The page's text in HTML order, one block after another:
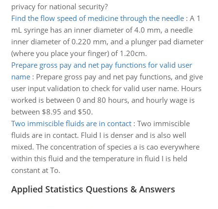
privacy for national security?
Find the flow speed of medicine through the needle: A 1
mL syringe has an inner diameter of 4.0 mm, a needle
inner diameter of 0.220 mm, and a plunger pad diameter
(where you place your finger) of 1.20cm.
Prepare gross pay and net pay functions for valid user
name: Prepare gross pay and net pay functions, and give
user input validation to check for valid user name. Hours
worked is between 0 and 80 hours, and hourly wage is
between $8.95 and $50.
Two immiscible fluids are in contact: Two immiscible
fluids are in contact. Fluid I is denser and is also well
mixed. The concentration of species a is cao everywhere
within this fluid and the temperature in fluid I is held
constant at To.
Applied Statistics Questions & Answers